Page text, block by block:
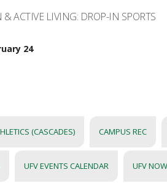
& ACTIVE LIVING: DROP-IN SPORTS
24
(CASCADES) CAMPUS REC
UFV EVENTS CALENDAR UFV